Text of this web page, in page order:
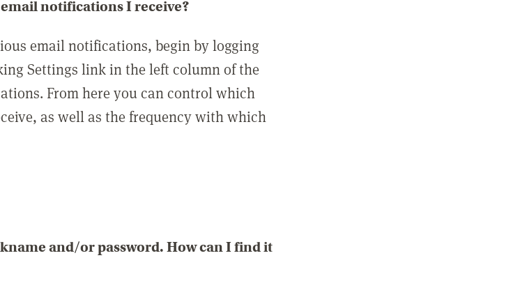
notifications I receive?
email notifications, begin by logging
Settings link in the left column of the
From here you can control which
as well as the frequency with which
and/or password. How can I find it